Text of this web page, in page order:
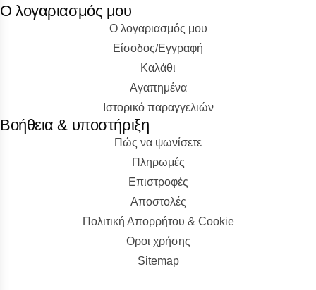
Ο λογαριασμός μου
Ο λογαριασμός μου
Είσοδος/Εγγραφή
Kαλάθι
Αγαπημένα
Ιστορικό παραγγελιών
Βοήθεια & υποστήριξη
Πώς να ψωνίσετε
Πληρωμές
Επιστροφές
Αποστολές
Πολιτική Απορρήτου & Cookie
Οροι χρήσης
Sitemap